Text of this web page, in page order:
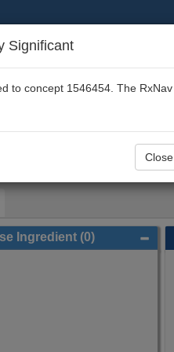
Ingredient (0)
Significant
to concept 1546454. The RxNav
Close